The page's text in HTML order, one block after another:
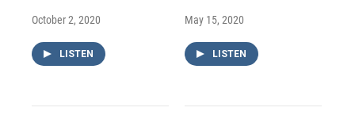
October 2, 2020
LISTEN
May 15, 2020
LISTEN